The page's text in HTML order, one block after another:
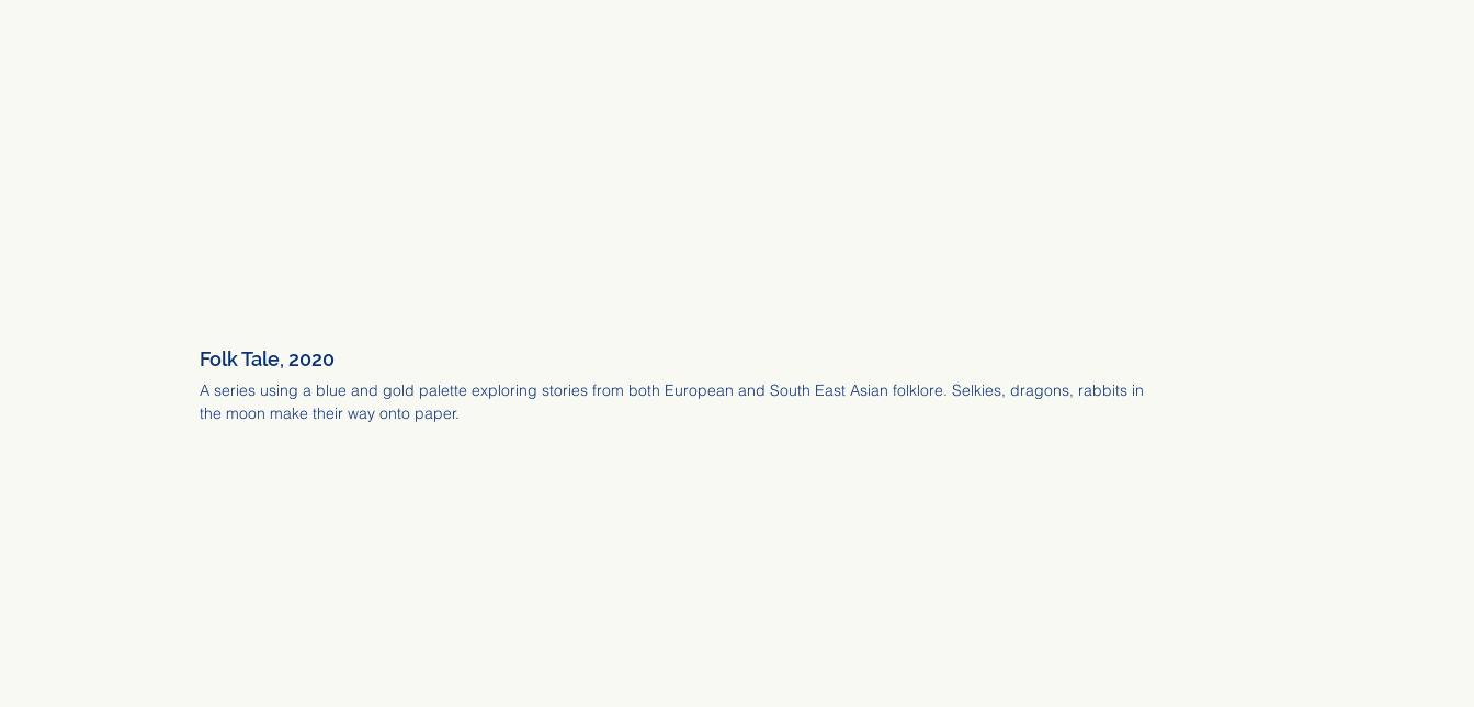
Folk Tale, 2020
A series using a blue and gold palette exploring stories from both European and South East Asian folklore. Selkies, dragons, rabbits in
the moon make their way onto paper.